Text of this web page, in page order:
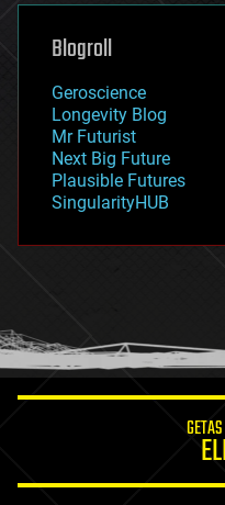
genetics
geoengineering
geography
geopolitics
governance
government
gravity
habitats
hacking
humor
information science
Blogroll
Geroscience
Longevity Blog
Mr Futurist
Next Big Future
Plausible Futures
SingularityHUB